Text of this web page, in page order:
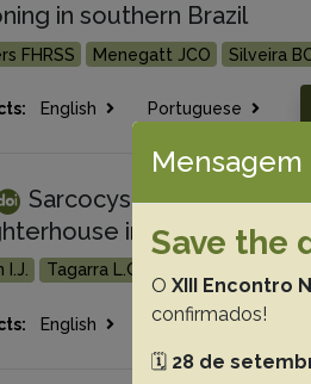
in southern Brazil
FHRSS Menegatt JCO Silveira
English Portuguese
Sarcocystis neurona,
in southern
I.J. Tagarra L.G.
English Portuguese
Mensagem
Save the
O XIII Encontro
confirmados!
🗓️ 28 de